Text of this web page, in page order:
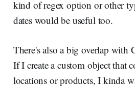
kind of regex option or other
dates would be useful too.
There's also a big overlap with
If I create a custom object that
locations or products, I kinda